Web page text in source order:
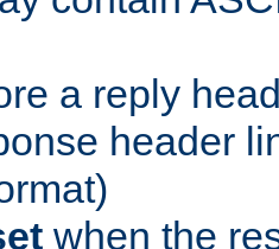
a reply
header
when the